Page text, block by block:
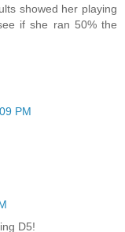
showed her playing
if she ran 50% the
PM
D5!